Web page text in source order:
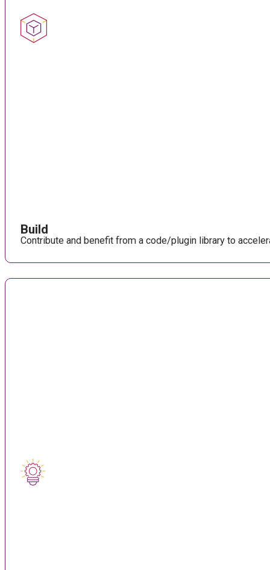
Build
Contribute and benefit from a code/plugin library to